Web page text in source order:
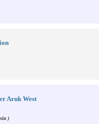
Aruk West
)